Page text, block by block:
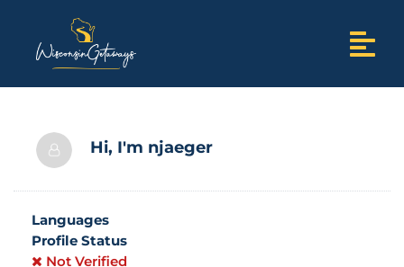
Hi, I'm njaeger
Languages
Profile Status
Not Verified